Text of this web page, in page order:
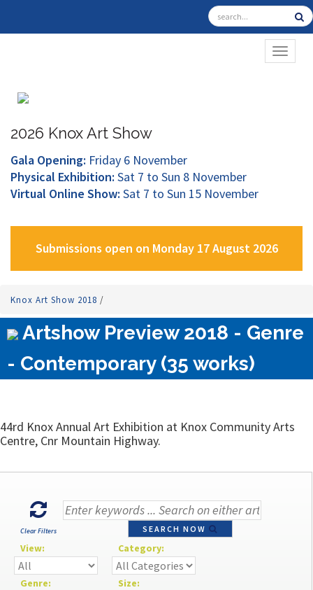
2026 Knox Art Show
Gala Opening: Friday 6 November
Physical Exhibition: Sat 7 to Sun 8 November
Virtual Online Show: Sat 7 to Sun 15 November
Submissions open on Monday 17 August 2026
Knox Art Show 2018 /
Artshow Preview 2018 - Genre
- Contemporary (35 works)
44rd Knox Annual Art Exhibition at Knox Community Arts
Centre, Cnr Mountain Highway.
Clear Filters SEARCH NOW
View: Category:
Genre: Size: